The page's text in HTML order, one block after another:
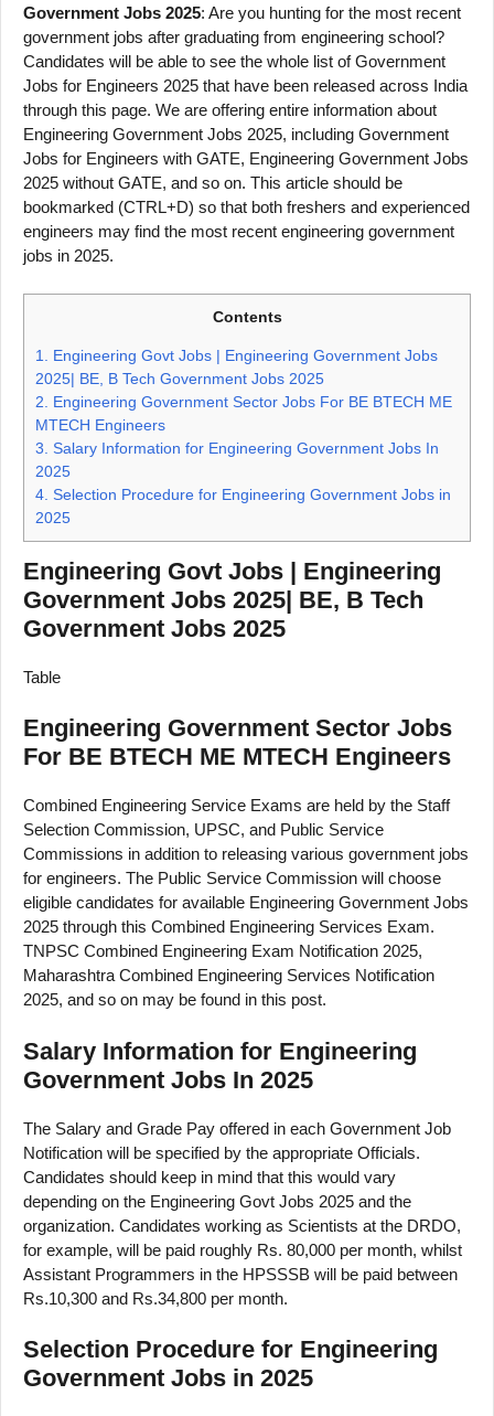
Government Jobs 2025: Are you hunting for the most recent
government jobs after graduating from engineering school?
Candidates will be able to see the whole list of Government
Jobs for Engineers 2025 that have been released across India
through this page. We are offering entire information about
Engineering Government Jobs 2025, including Government
Jobs for Engineers with GATE, Engineering Government Jobs
2025 without GATE, and so on. This article should be
bookmarked (CTRL+D) so that both freshers and experienced
engineers may find the most recent engineering government
jobs in 2025.
Contents
1.
Engineering Govt Jobs | Engineering Government Jobs
2025| BE, B Tech Government Jobs 2025
2.
Engineering Government Sector Jobs For BE BTECH ME
MTECH Engineers
3. Salary Information for Engineering Government Jobs In
2025
4. Selection Procedure for Engineering Government Jobs in
2025
Engineering Govt Jobs | Engineering
Government Jobs 2025| BE, B Tech
Government Jobs 2025
Table
Engineering Government Sector Jobs
For BE BTECH ME MTECH Engineers
Combined Engineering Service Exams are held by the Staff
Selection Commission, UPSC, and Public Service
Commissions in addition to releasing various government jobs
for engineers. The Public Service Commission will choose
eligible candidates for available Engineering Government Jobs
2025 through this Combined Engineering Services Exam.
TNPSC Combined Engineering Exam Notification 2025,
Maharashtra Combined Engineering Services Notification
2025, and so on may be found in this post.
Salary Information for Engineering
Government Jobs In 2025
The Salary and Grade Pay offered in each Government Job
Notification will be specified by the appropriate Officials.
Candidates should keep in mind that this would vary
depending on the Engineering Govt Jobs 2025 and the
organization. Candidates working as Scientists at the DRDO,
for example, will be paid roughly Rs. 80,000 per month, whilst
Assistant Programmers in the HPSSSB will be paid between
Rs.10,300 and Rs.34,800 per month.
Selection Procedure for Engineering
Government Jobs in 2025